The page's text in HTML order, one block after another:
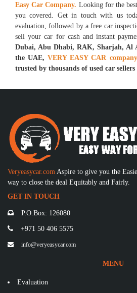
Easy Car Company. Looking for the
you covered. Get in touch with us
evaluation, followed by a free car
sell your car for cash and instant
Dubai, Abu Dhabi, RAK, Sharjah, Al
the UAE, VERY EASY CAR company
trusted by thousands of used car sellers
Veryeasycar.com Aspire to give you the
way to close the deal Equitably and Fairly.
GET IN TOUCH
P.O.Box: 126080
+971 50 406 5575
info@veryeasycar.com
MENU
Evaluation